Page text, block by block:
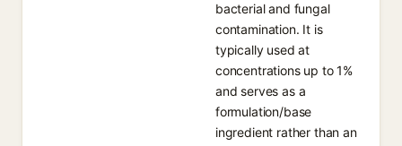
bacterial and fungal
contamination. It is
typically used at
concentrations up to 1%
and serves as a
formulation/base
ingredient rather than an